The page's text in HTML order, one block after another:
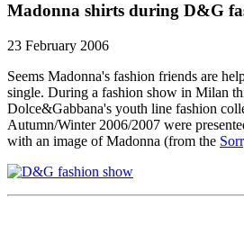
Madonna shirts during D&G
23 February 2006
Seems Madonna's fashion friends are
single. During a fashion show in Milan
Dolce&Gabbana's youth line fashion
Autumn/Winter 2006/2007 were
with an image of Madonna (from the